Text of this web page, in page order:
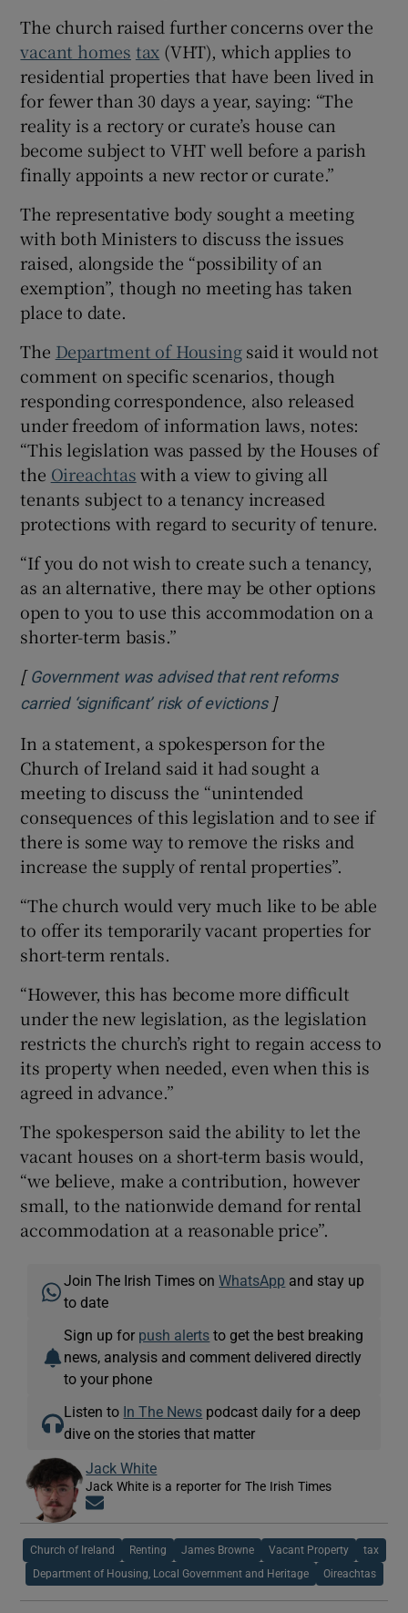
The church raised further concerns over the
vacant homes tax (VHT), which applies to
residential properties that have been lived in
for fewer than 30 days a year, saying: “The
reality is a rectory or curate’s house can
become subject to VHT well before a parish
finally appoints a new rector or curate.”
The representative body sought a meeting
with both Ministers to discuss the issues
raised, alongside the “possibility of an
exemption”, though no meeting has taken
place to date.
The Department of Housingsaid it would not
comment on specific scenarios, though
responding correspondence, also released
under freedom of information laws, notes:
“This legislation was passed by the Houses of
the Oireachtaswith a view to giving all
tenants subject to a tenancy increased
protections with regard to security of tenure.
“If you do not wish to create such a tenancy,
as an alternative, there may be other options
open to you to use this accommodation on a
shorter-term basis.”
[ Government was advised that rent reforms
carried ‘significant’ risk of evictionsOpens in new
]
In a statement, a spokesperson for the
Church of Ireland said it had sought a
meeting to discuss the “unintended
consequences of this legislation and to see if
there is some way to remove the risks and
increase the supply of rental properties”.
“The church would very much like to be able
to offer its temporarily vacant properties for
short-term rentals.
“However, this has become more difficult
under the new legislation, as the legislation
restricts the church’s right to regain access to
its property when needed, even when this is
agreed in advance.”
The spokesperson said the ability to let the
vacant houses on a short-term basis would,
“we believe, make a contribution, however
small, to the nationwide demand for rental
accommodation at a reasonable price”.
Join The Irish Times onWhatsApp and stay up
to date
Sign up for push alerts to get the best breaking
news, analysis and comment delivered directly
to your phone
Listen to In The News podcast daily for a deep
dive on the stories that matter
Jack White
Jack White is a reporter for The Irish Times
Church of Ireland Renting James Browne Vacant Property tax
Department of Housing, Local Government and Heritage Oireachtas